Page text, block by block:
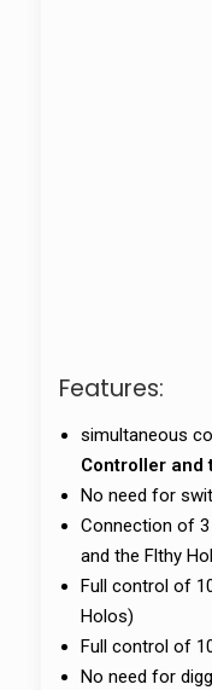
Features:
simultaneous
Controller and
No need for
Connection of
and the Flthy
Full control of
Holos)
Full control of
No need for